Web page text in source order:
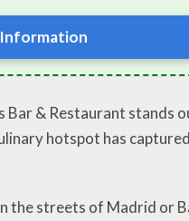
Bar & Restaurant stands
hotspot has
the streets of Madrid or